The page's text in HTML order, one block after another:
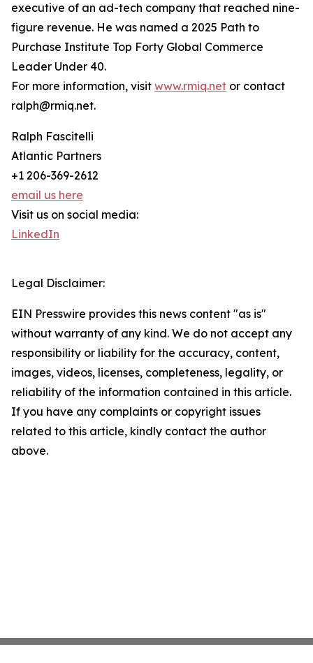
executive of an ad-tech company that reached nine-
figure revenue. He was named a 2025 Path to
Purchase Institute Top Forty Global Commerce
Leader Under 40.
For more information, visit www.rmiq.net or contact
ralph@rmiq.net.
Ralph Fascitelli
Atlantic Partners
+1 206-369-2612
email us here
Visit us on social media:
LinkedIn
Legal Disclaimer:
EIN Presswire provides this news content "as is"
without warranty of any kind. We do not accept any
responsibility or liability for the accuracy, content,
images, videos, licenses, completeness, legality, or
reliability of the information contained in this article.
If you have any complaints or copyright issues
related to this article, kindly contact the author
above.